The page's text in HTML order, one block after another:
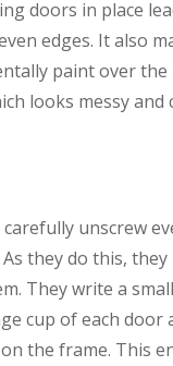
doors in place
edges. It also
paint over the
looks messy and
unscrew
they do this, they
They write a
cup of each door
the frame. This